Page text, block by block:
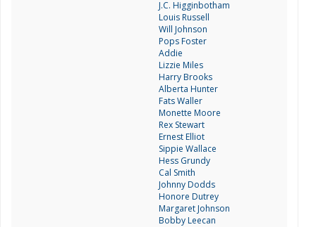
J.C. Higginbotham
Louis Russell
Will Johnson
Pops Foster
Addie
Lizzie Miles
Harry Brooks
Alberta Hunter
Fats Waller
Monette Moore
Rex Stewart
Ernest Elliot
Sippie Wallace
Hess Grundy
Cal Smith
Johnny Dodds
Honore Dutrey
Margaret Johnson
Bobby Leecan